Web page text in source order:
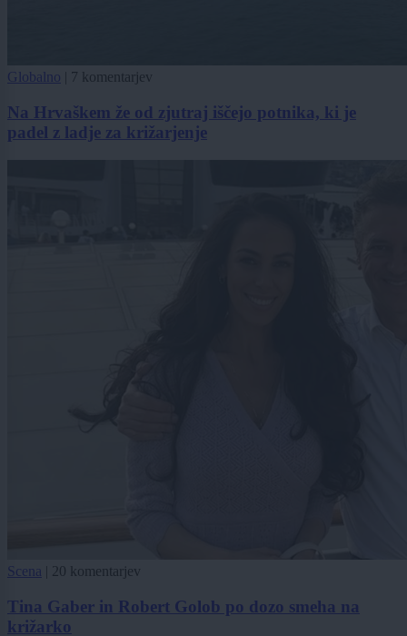
Globalno 7 komentarjev
Na Hrvaškem že od zjutraj iščejo potnika, ki je
padel z ladje za križarjenje
Scena 20 komentarjev
Tina Gaber in Robert Golob po dozo smeha na
križarko